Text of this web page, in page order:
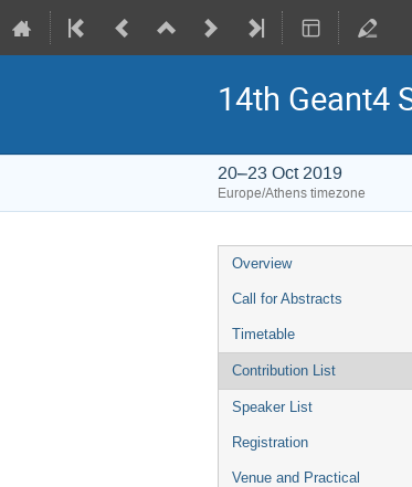
14th Geant4
20–23 Oct 2019
Europe/Athens timezone
Event
menu
Overview
Call for Abstracts
Timetable
Contribution List
Speaker List
Registration
Venue and Practical